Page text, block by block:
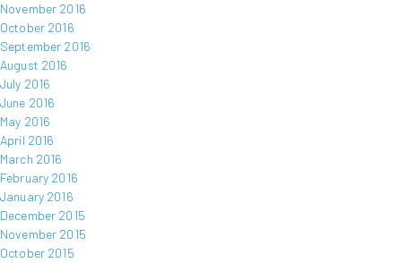
November 2016
October 2016
September 2016
August 2016
July 2016
June 2016
May 2016
April 2016
March 2016
February 2016
January 2016
December 2015
November 2015
October 2015